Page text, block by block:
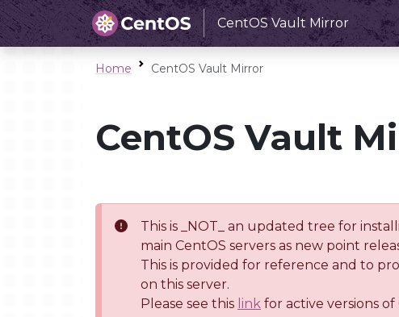
CentOS Vault Mirror
Home CentOS Vault Mirror
CentOS Vault
This is _NOT_ an updated tree for
main CentOS servers as new point
This is provided for reference and to
on this server.
Please see this link for active versions